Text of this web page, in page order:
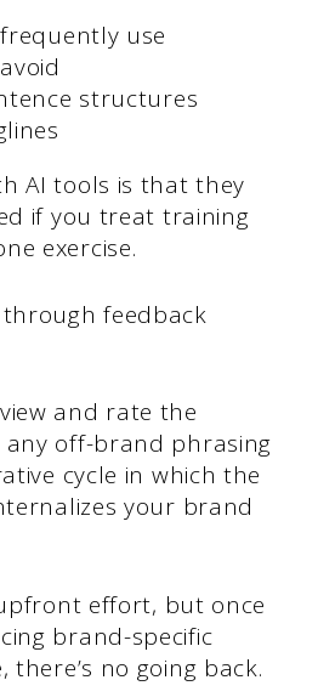
use
structures
AI tools is that they
if you treat training
exercise.
feedback
and rate the
off-brand phrasing
cycle in which the
your brand
effort, but once
brand-specific
no going back.